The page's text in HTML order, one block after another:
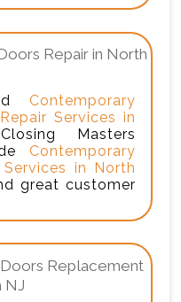
Repair in North
Contemporary
Services in
Masters
Contemporary
in North
great customer
Replacement
NJ